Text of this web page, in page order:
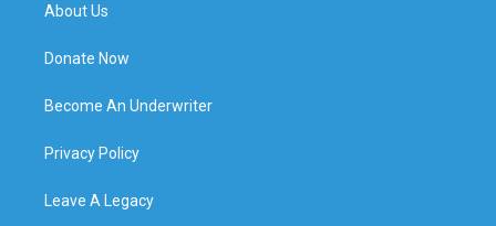
About Us
Donate Now
Become An Underwriter
Privacy Policy
Leave A Legacy